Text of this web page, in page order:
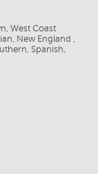
West Coast
New England ,
Spanish,